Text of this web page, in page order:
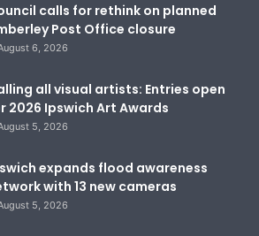
calls for rethink on planned
Post Office closure
6, 2026
all visual artists: Entries open
2026 Ipswich Art Awards
5, 2026
expands flood awareness
with 13 new cameras
5, 2026